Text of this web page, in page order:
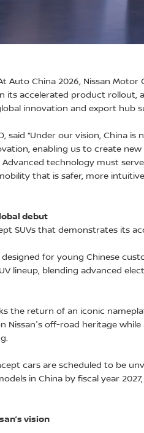
Auto China 2026, Nissan Motor
its accelerated product rollout,
innovation and export
said “Under our vision, China
enabling us to create
technology must
that is safer, more
debut
SUVs that demonstrates its
designed for young Chinese
lineup, blending advanced
the return of an iconic
Nissan's off-road heritage
cars are scheduled to be
in China by fiscal year
vision